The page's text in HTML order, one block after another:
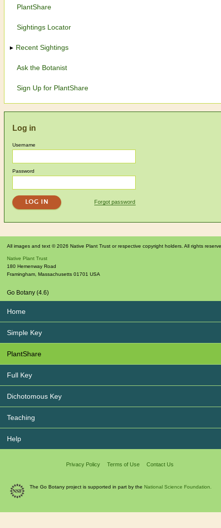
PlantShare
Sightings Locator
Recent Sightings
Ask the Botanist
Sign Up for PlantShare
Log in
Username
Password
Forgot password
All images and text © 2026 Native Plant Trust or respective copyright holders. All rights
Native Plant Trust
180 Hemenway Road
Framingham Massachusetts 01701 USA
Go Botany (4.6)
Home
Simple Key
PlantShare
Full Key
Dichotomous Key
Teaching
Help
Privacy Policy Terms of Use Contact Us
The Go Botany project is supported in part by the National Science Foundation.